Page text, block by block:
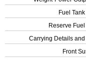
Fuel
Reserve
Carrying Details
Front